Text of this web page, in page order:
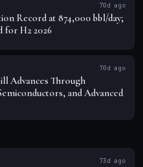
70d ago
Record at 874,000 bbl/day;
for H2 2026
70d ago
Advances Through
and Advanced
73d ago